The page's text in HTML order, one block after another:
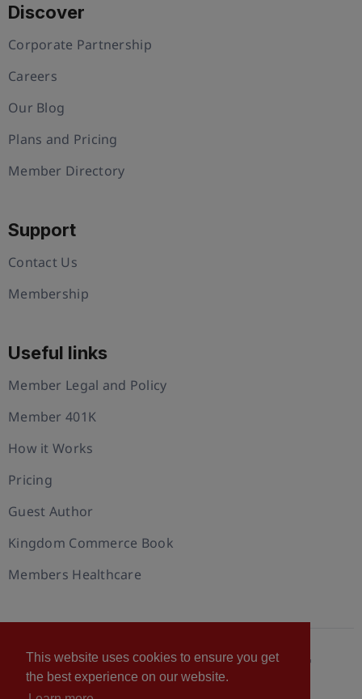
This website uses cookies to ensure you get
the best experience on our website.
Discover
Corporate Partnership
Careers
Our Blog
Plans and Pricing
Member Directory
Support
Contact Us
Membership
Useful links
Member Legal and Policy
Member 401K
How it Works
Pricing
Guest Author
Kingdom Commerce Book
Members Healthcare
© 2026 U.S. Christian Chamber of Commerce™
Privacy policy